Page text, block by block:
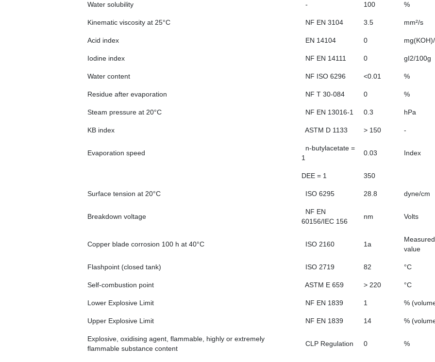
Water solubility - 100 %
Kinematic viscosity at 25°C NF EN 3104 3.5 mm²/s
Acid index EN 14104 0
Iodine index NF EN 14111 0 gI2/100g
Water content NF ISO 6296 <0.01 %
Residue after evaporation NF T 30-084 0 %
Steam pressure at 20°C NF EN 13016-1 0.3 hPa
KB index ASTM D 1133 > 150 -
Evaporation speed
n-butylacetate =
1
0.03 Index
DEE = 1 350
Surface tension at 20°C ISO 6295 28.8 dyne/cm
Breakdown voltage
NF EN
60156/IEC 156
nm Volts
Copper blade corrosion 100 h at 40°C ISO 2160 1a
Measured
value
Flashpoint (closed tank) ISO 2719 82 °C
Self-combustion point ASTM E 659 > 220 °C
Lower Explosive Limit NF EN 1839 1 %
Upper Explosive Limit NF EN 1839 14 %
Explosive, oxidising agent, flammable, highly or extremely
flammable substance content
CLP Regulation 0 %